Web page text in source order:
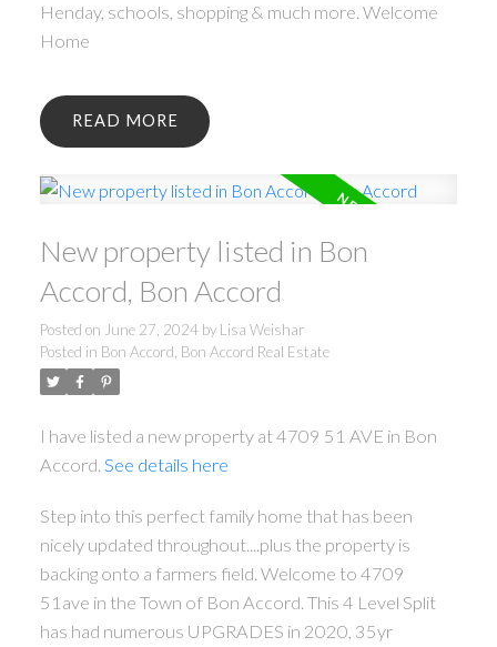
Henday, schools, shopping & much more. Welcome
Home
READ
New property listed in Bon
Accord, Bon Accord
Posted on June 27, 2024 by Lisa Weishar
Posted in Bon Accord, Bon Accord Real Estate
I have listed a new property at 4709 51 AVE in Bon
Accord. See details here
Step into this perfect family home that has been
nicely updated throughout....plus the property is
backing onto a farmers field. Welcome to 4709
51ave in the Town of Bon Accord. This 4 Level Split
has had numerous UPGRADES in 2020, 35yr